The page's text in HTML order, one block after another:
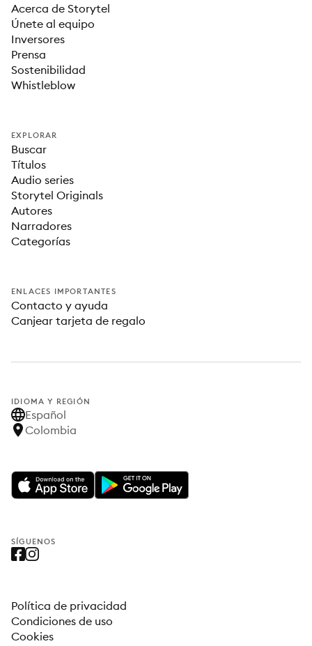
Acerca de Storytel
Únete al equipo
Inversores
Prensa
Sostenibilidad
Whistleblow
EXPLORAR
Buscar
Títulos
Audio series
Storytel Originals
Autores
Narradores
Categorías
ENLACES IMPORTANTES
Contacto y ayuda
Canjear tarjeta de regalo
IDIOMA Y REGIÓN
Español
Colombia
SÍGUENOS
Política de privacidad
Condiciones de uso
Cookies